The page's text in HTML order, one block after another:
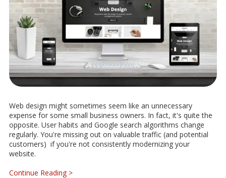
Web design might sometimes seem like an unnecessary
expense for some small business owners. In fact, it's quite the
opposite. User habits and Google search algorithms change
regularly. You're missing out on valuable traffic (and potential
customers) if you're not consistently modernizing your
website.
Continue Reading >